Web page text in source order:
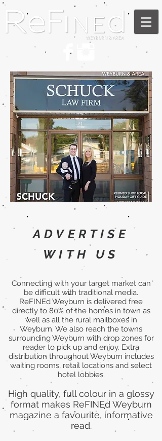
ADVERTISE
WITH US
Connecting with your target market can
be difficult with traditional media.
ReFINEd Weyburn is delivered free
directly to 80% of the homes in town as
well as all the rural mailboxes in
Weyburn. We also reach the towns
surrounding Weyburn with drop zones for
reader to pick up and enjoy. Extra
distribution throughout Weyburn includes
waiting rooms, retail locations and select
hotel lobbies.
High quality, full colour in a glossy
format makes ReFINEd Weyburn
magazine a favourite, informative
read.